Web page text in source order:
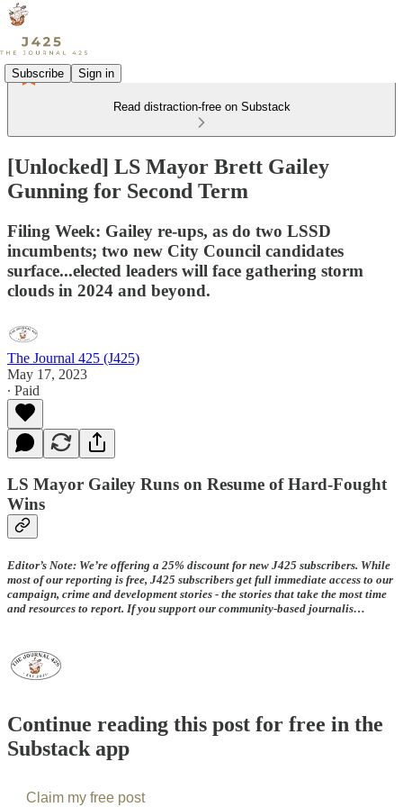
Subscribe Sign in
Read distraction-free on Substack
[Unlocked] LS Mayor Brett Gailey
Gunning for Second Term
Filing Week: Gailey re-ups, as do two LSSD
incumbents; two new City Council candidates
surface...elected leaders will face gathering storm
clouds in 2024 and beyond.
The Journal 425 (J425)
May 17, 2023
∙ Paid
LS Mayor Gailey Runs on Resume of Hard-Fought
Wins
Editor’s Note: We’re offering a 25% discount for new J425 subscribers. While
most of our reporting is free, J425 subscribers get full immediate access to our
campaign, crime and development stories - the stories that take the most time
and resources to report. If you support our community-based journalis…
Continue reading this post for free in the
Substack app
Claim my free post